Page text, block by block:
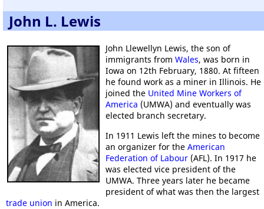
John L. Lewis
John Llewellyn Lewis, the son of
immigrants from Wales, was born in
Iowa on 12th February, 1880. At fifteen
he found work as a miner in Illinois. He
joined the United Mine Workers of
America (UMWA) and eventually was
elected branch secretary.
In 1911 Lewis left the mines to become
an organizer for the American
Federation of Labour(AFL). In 1917 he
was elected vice president of the
UMWA. Three years later he became
president of what was then the largest
trade union in America.